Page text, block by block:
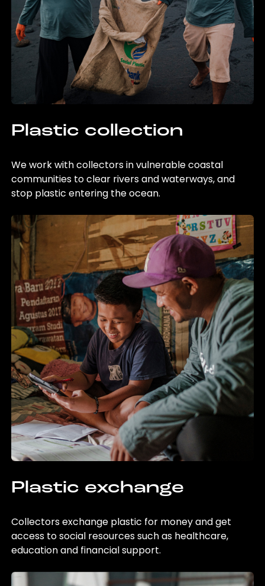
Plastic collection
We work with collectors in vulnerable coastal
communities to clear rivers and waterways, and
stop plastic entering the ocean.
Plastic exchange
Collectors exchange plastic for money and get
access to social resources such as healthcare,
education and financial support.